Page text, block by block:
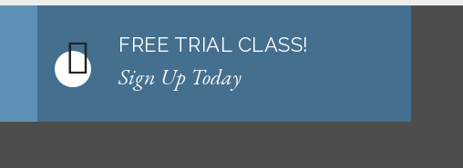
WEEKLY NEWSLETTER: Month of June 2026
JUNE 2, 2026FREE TRIAL CLASS!
Sign Up Today